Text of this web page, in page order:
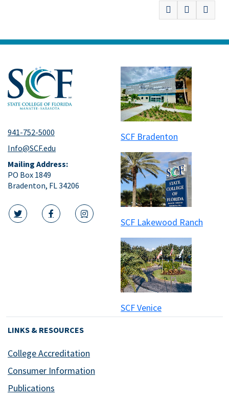
941-752-5000
Info@SCF.edu
Mailing Address:
PO Box 1849
Bradenton, FL 34206
twitter iconfacebook icon
instagram icon
SCF Bradenton
SCF Lakewood Ranch
SCF Venice
LINKS & RESOURCES
College Accreditation
Consumer Information
Publications